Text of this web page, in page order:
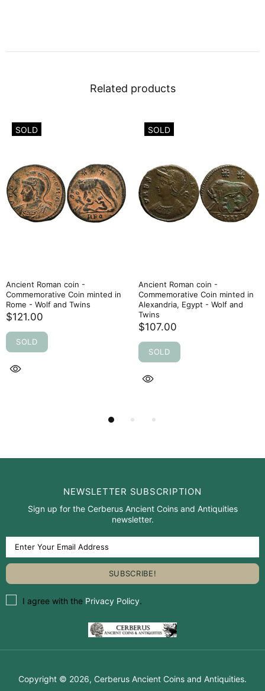
Related products
SOLD
Ancient Roman coin -
Commemorative Coin minted in
Rome - Wolf and Twins
$121.00
SOLD
SOLD
Ancient Roman coin -
Commemorative Coin minted in
Alexandria, Egypt - Wolf and
Twins
$107.00
SOLD
NEWSLETTER SUBSCRIPTION
Sign up for the Cerberus Ancient Coins and Antiquities
newsletter.
I agree with the Privacy Policy.
Copyright © 2026, Cerberus Ancient Coins and Antiquities.